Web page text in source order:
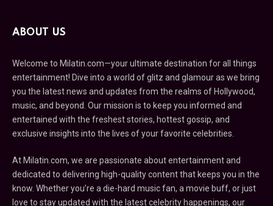
ABOUT US
Welcome to Milatin.com—your ultimate destination for all things
entertainment! Dive into a world of glitz and glamour as we bring
you the latest news and updates from the realms of Hollywood,
music, and beyond. Our mission is to keep you informed and
entertained with the freshest stories, hottest gossip, and
exclusive insights into the lives of your favorite celebrities.
At Milatin.com, we are passionate about entertainment and
dedicated to delivering high-quality content that keeps you in the
know. Whether you’re a die-hard music fan, a movie buff, or just
love to stay updated with the latest celebrity happenings, our